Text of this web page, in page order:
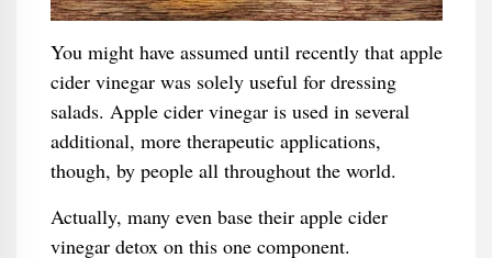
You might have assumed until recently that apple
cider vinegar was solely useful for dressing
salads. Apple cider vinegar is used in several
additional, more therapeutic applications,
though, by people all throughout the world.
Actually, many even base their apple cider
vinegar detox on this one component.